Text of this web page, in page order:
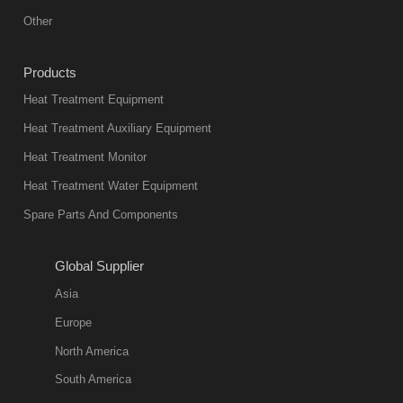
present. Its
products are
not only reliable
environmentally
friend
11:57:51
quench oil
classification
quench oil
Other
Products
Heat Treatment Equipment
Heat Treatment Auxiliary Equipment
Heat Treatment Monitor
Heat Treatment Water Equipment
Spare Parts And Components
Global Supplier
Asia
Europe
North America
South America